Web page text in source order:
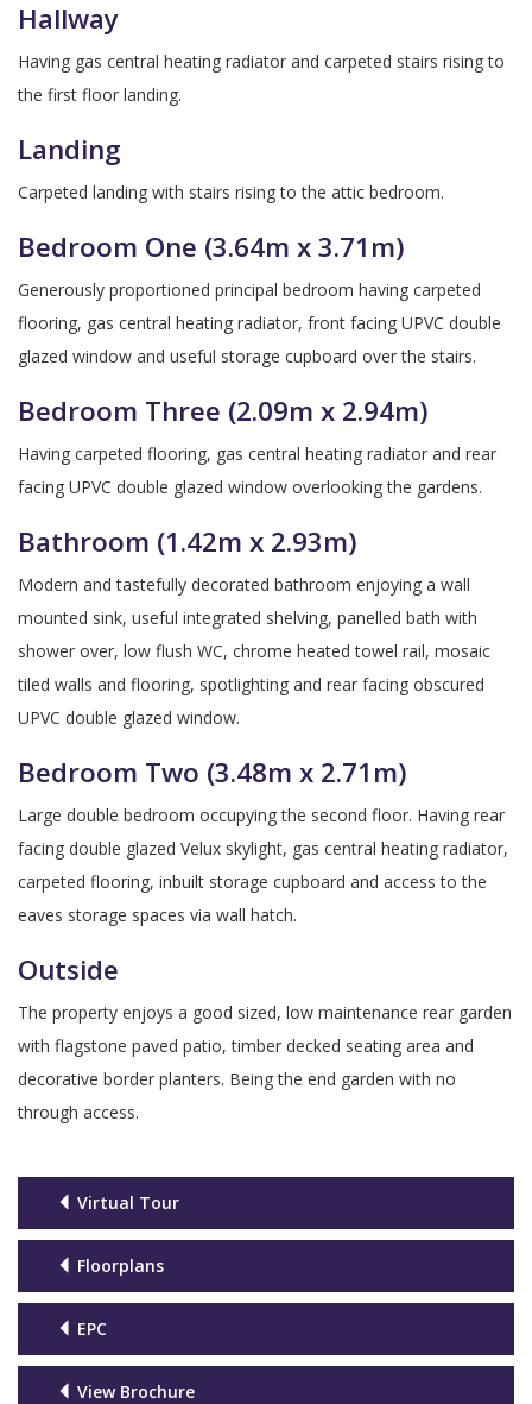
Hallway
Having gas central heating radiator and carpeted stairs rising to
the first floor landing.
Landing
Carpeted landing with stairs rising to the attic bedroom.
Bedroom One (3.64m x 3.71m)
Generously proportioned principal bedroom having carpeted
flooring, gas central heating radiator, front facing UPVC double
glazed window and useful storage cupboard over the stairs.
Bedroom Three (2.09m x 2.94m)
Having carpeted flooring, gas central heating radiator and rear
facing UPVC double glazed window overlooking the gardens.
Bathroom (1.42m x 2.93m)
Modern and tastefully decorated bathroom enjoying a wall
mounted sink, useful integrated shelving, panelled bath with
shower over, low flush WC, chrome heated towel rail, mosaic
tiled walls and flooring, spotlighting and rear facing obscured
UPVC double glazed window.
Bedroom Two (3.48m x 2.71m)
Large double bedroom occupying the second floor. Having rear
facing double glazed Velux skylight, gas central heating radiator,
carpeted flooring, inbuilt storage cupboard and access to the
eaves storage spaces via wall hatch.
Outside
The property enjoys a good sized, low maintenance rear garden
with flagstone paved patio, timber decked seating area and
decorative border planters. Being the end garden with no
through access.
Virtual Tour
Floorplans
EPC
View Brochure